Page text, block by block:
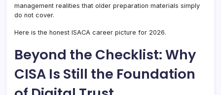
management realities that older preparation materials simply
do not cover.
Here is the honest ISACA career picture for 2026.
Beyond the Checklist: Why
CISA Is Still the Foundation